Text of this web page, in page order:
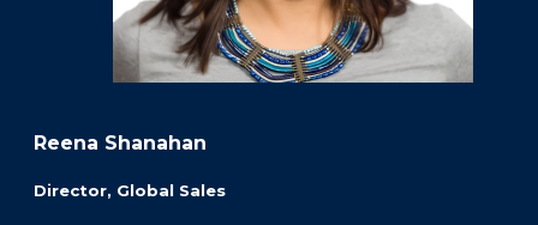
Reena Shanahan
Director, Global Sales